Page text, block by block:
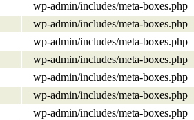
wp-admin/includes/meta-boxes.php
wp-admin/includes/meta-boxes.php
wp-admin/includes/meta-boxes.php
wp-admin/includes/meta-boxes.php
wp-admin/includes/meta-boxes.php
wp-admin/includes/meta-boxes.php
wp-admin/includes/meta-boxes.php